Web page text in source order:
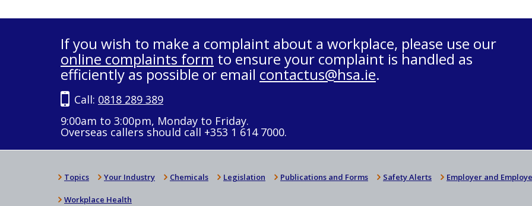
If you wish to make a complaint about a workplace, please use our
online complaints form to ensure your complaint is handled as
efficiently as possible or email contactus@hsa.ie.
Call: 0818 289 389
9:00am to 3:00pm, Monday to Friday.
Overseas callers should call +353 1 614 7000.
Topics Your Industry Chemicals Legislation Publications and Forms Safety Alerts Employer and
Workplace Health